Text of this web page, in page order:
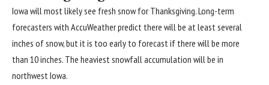
Iowa will most likely see fresh snow for Thanksgiving. Long-term
forecasters with AccuWeather predict there will be at least several
inches of snow, but it is too early to forecast if there will be more
than 10 inches. The heaviest snowfall accumulation will be in
northwest Iowa.